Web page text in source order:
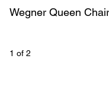
Wegner Queen Chair
1 of 2